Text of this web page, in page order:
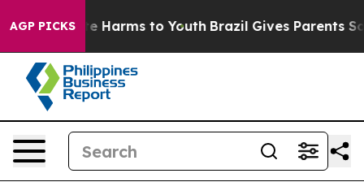
AGP PICKS
to Abate Harms to Youth Brazil Gives Parents